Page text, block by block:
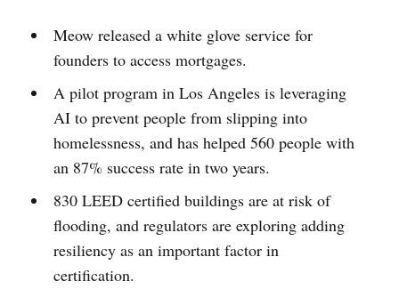
Meow released a white glove service for
founders to access mortgages.
A pilot program in Los Angeles is leveraging
AI to prevent people from slipping into
homelessness, and has helped 560 people with
an 87% success rate in two years.
830 LEED certified buildings are at risk of
flooding, and regulators are exploring adding
resiliency as an important factor in
certification.